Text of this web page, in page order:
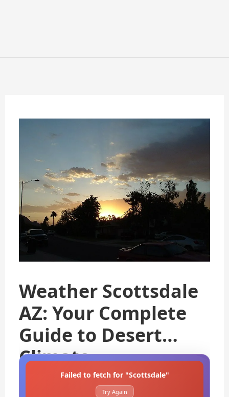
Weather Scottsdale
AZ: Your Complete
Guide to Desert
Climate
Failed to fetch for "Scottsdale"
Try Again